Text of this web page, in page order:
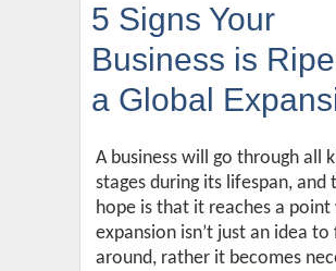
5 Signs Your
Business is
a Global
A business will go through all
stages during its lifespan, and
hope is that it reaches a point
expansion isn’t just an idea
around, rather it becomes